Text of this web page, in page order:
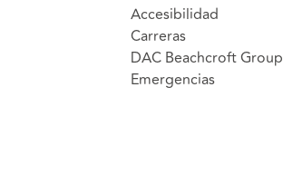
Accesibilidad
Carreras
DAC Beachcroft Group
Emergencias